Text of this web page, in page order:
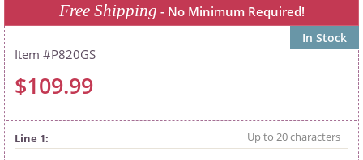
Free Shipping - No Minimum Required!
In Stock
P820GS
$109.99
Line 1